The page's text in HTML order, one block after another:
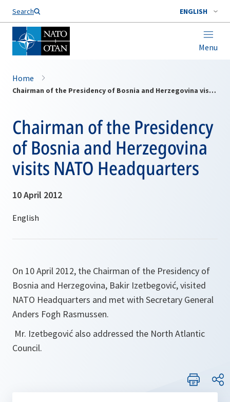
Search ENGLISH
Menu
Home
Chairman of the Presidency of Bosnia and Herzegovina visits NATO Headquarters
Chairman of the Presidency
of Bosnia and Herzegovina
visits NATO Headquarters
10 April 2012
On 10 April 2012, the Chairman of the Presidency of
Bosnia and Herzegovina, Bakir Izetbegović, visited
NATO Headquarters and met with Secretary General
Anders Fogh Rasmussen.
Mr. Izetbegović also addressed the North Atlantic
Council.